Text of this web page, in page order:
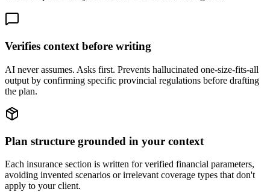
Verifies context before writing
AI never assumes. Asks first. Prevents hallucinated one-size-fits-all
output by confirming specific provincial regulations before drafting
the plan.
Plan structure grounded in your context
Each insurance section is written for verified financial parameters,
avoiding invented scenarios or irrelevant coverage types that don't
apply to your client.